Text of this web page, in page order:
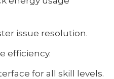
issue resolution.
efficiency.
for all skill levels.